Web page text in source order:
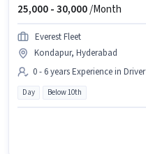
25,000 -30,000/Month
Everest Fleet
Kondapur, Hyderabad
0 - 6 years Experience in Driver
Day Below 10th